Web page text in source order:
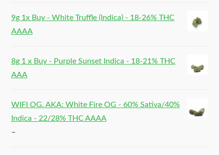
9g 1x Buy - White Truffle (Indica) - 18-26% THC
AAAA
8g 1 x Buy - Purple Sunset Indica - 18-21% THC
AAA
WIFI OG. AKA: White Fire OG - 60% Sativa/40%
Indica - 22/28% THC AAAA
–